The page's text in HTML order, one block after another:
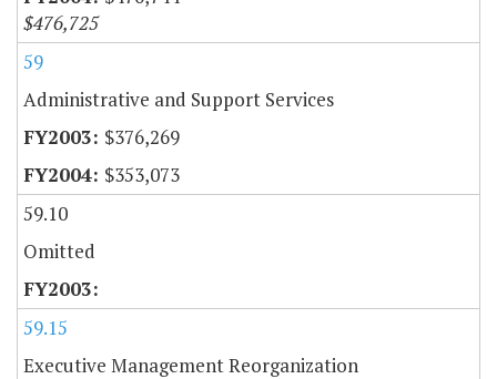
$476,725
59
Administrative and Support Services
$376,269
$353,073
59.10
Omitted
59.15
Executive Management Reorganization